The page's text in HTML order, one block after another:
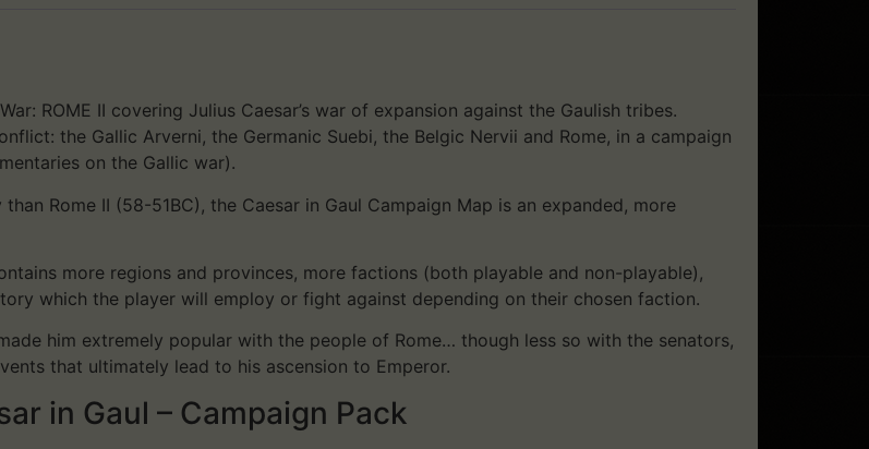
ROME II covering Julius Caesar’s war of expansion against the Gaulish tribes.
the Gallic Arverni, the Germanic Suebi, the Belgic Nervii and Rome, in a campaign
on the Gallic war).
Rome II (58-51BC), the Caesar in Gaul Campaign Map is an expanded, more
more regions and provinces, more factions (both playable and non-playable),
which the player will employ or fight against depending on their chosen faction.
him extremely popular with the people of Rome… though less so with the senators,
that ultimately lead to his ascension to Emperor.
in Gaul – Campaign Pack